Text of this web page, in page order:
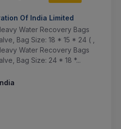
Of India Limited
Water Recovery Bags
Bag Size: 18 * 15 * 24 ( ,
Water Recovery Bags
Bag Size: 24 * 18 *...